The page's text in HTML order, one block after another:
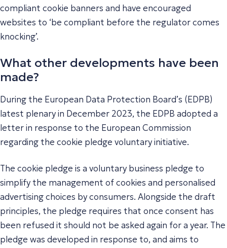
compliant cookie banners and have encouraged
websites to ‘be compliant before the regulator comes
knocking’.
What other developments have been
made?
During the European Data Protection Board’s (EDPB)
latest plenary in December 2023, the EDPB adopted a
letter in response to the European Commission
regarding the cookie pledge voluntary initiative.
The cookie pledge is a voluntary business pledge to
simplify the management of cookies and personalised
advertising choices by consumers. Alongside the draft
principles, the pledge requires that once consent has
been refused it should not be asked again for a year. The
pledge was developed in response to, and aims to